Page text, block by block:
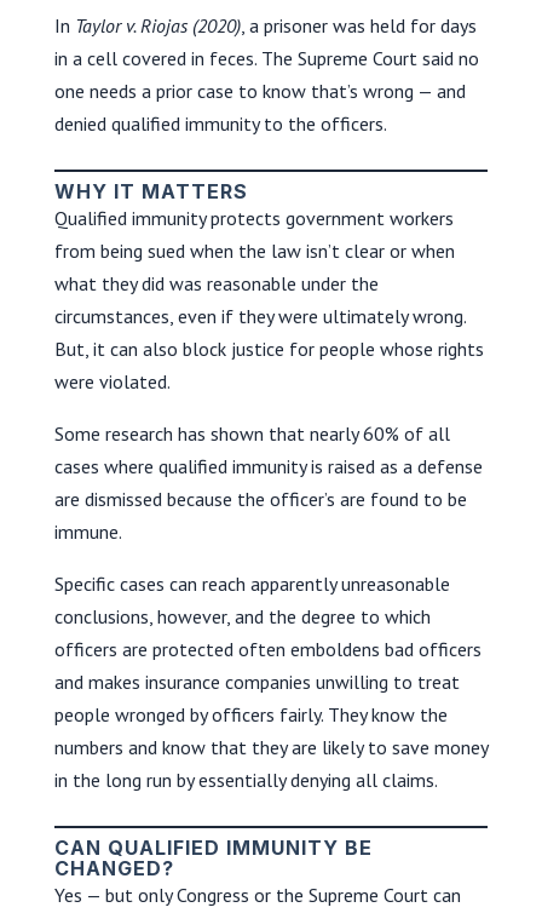
In Taylor v. Riojas (2020), a prisoner was held for days
in a cell covered in feces. The Supreme Court said no
one needs a prior case to know that’s wrong — and
denied qualified immunity to the officers.
WHY IT MATTERS
Qualified immunity protects government workers
from being sued when the law isn’t clear or when
what they did was reasonable under the
circumstances, even if they were ultimately wrong.
But, it can also block justice for people whose rights
were violated.
Some research has shown that nearly 60% of all
cases where qualified immunity is raised as a defense
are dismissed because the officer’s are found to be
immune.
Specific cases can reach apparently unreasonable
conclusions, however, and the degree to which
officers are protected often emboldens bad officers
and makes insurance companies unwilling to treat
people wronged by officers fairly. They know the
numbers and know that they are likely to save money
in the long run by essentially denying all claims.
CAN QUALIFIED IMMUNITY BE
CHANGED?
Yes — but only Congress or the Supreme Court can